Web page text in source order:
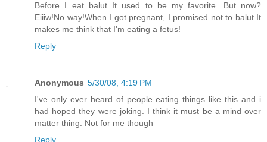
Before I eat balut..It used to be my favorite. But now?
Eiiiw!No way!When I got pregnant, I promised not to balut.It
makes me think that I'm eating a fetus!
Reply
Anonymous 5/30/08, 4:19 PM
I've only ever heard of people eating things like this and i
had hoped they were joking. I think it must be a mind over
matter thing. Not for me though
Reply